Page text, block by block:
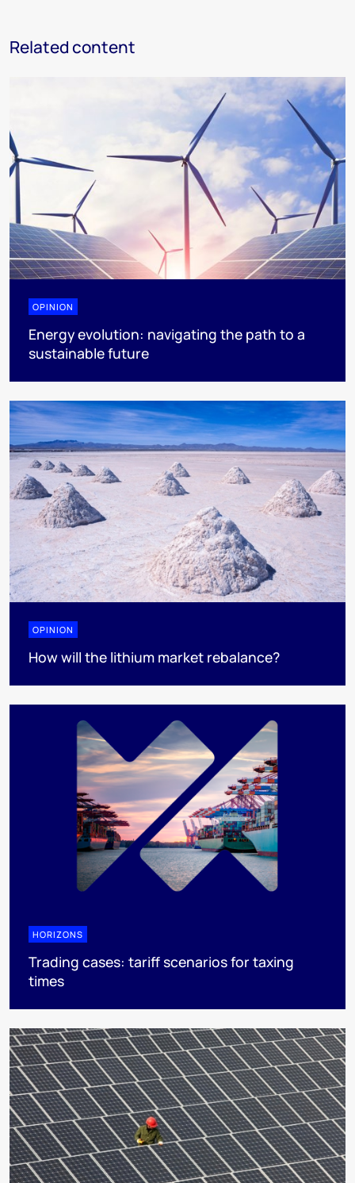
Related content
OPINION
Energy evolution: navigating the path to a
sustainable future
OPINION
How will the lithium market rebalance?
HORIZONS
Trading cases: tariff scenarios for taxing
times